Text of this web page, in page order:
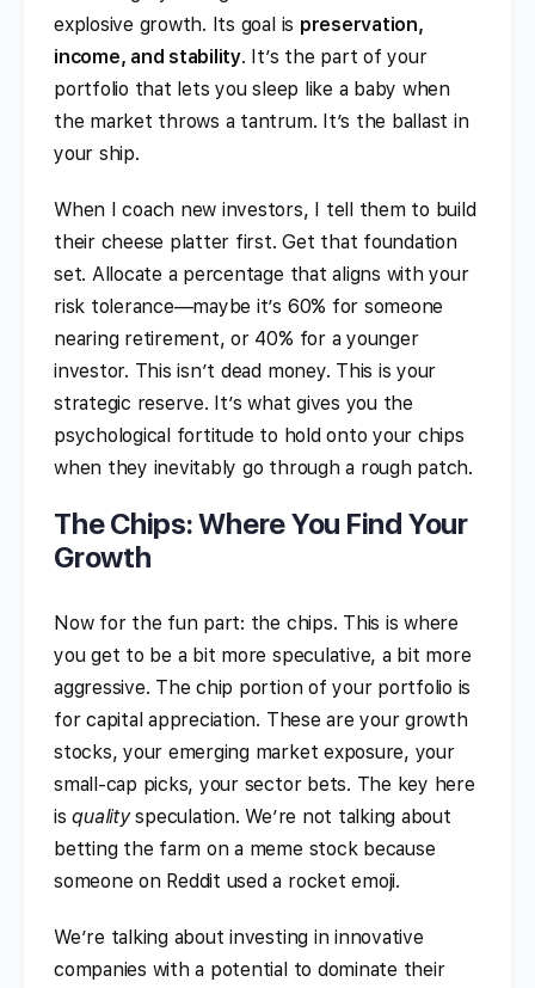
explosive growth. Its goal is preservation,
income, and stability. It’s the part of your
portfolio that lets you sleep like a baby when
the market throws a tantrum. It’s the ballast in
your ship.
When I coach new investors, I tell them to build
their cheese platter first. Get that foundation
set. Allocate a percentage that aligns with your
risk tolerance—maybe it’s 60% for someone
nearing retirement, or 40% for a younger
investor. This isn’t dead money. This is your
strategic reserve. It’s what gives you the
psychological fortitude to hold onto your chips
when they inevitably go through a rough patch.
The Chips: Where You Find Your
Growth
Now for the fun part: the chips. This is where
you get to be a bit more speculative, a bit more
aggressive. The chip portion of your portfolio is
for capital appreciation. These are your growth
stocks, your emerging market exposure, your
small-cap picks, your sector bets. The key here
isqualityspeculation. We’re not talking about
betting the farm on a meme stock because
someone on Reddit used a rocket emoji.
We’re talking about investing in innovative
companies with a potential to dominate their